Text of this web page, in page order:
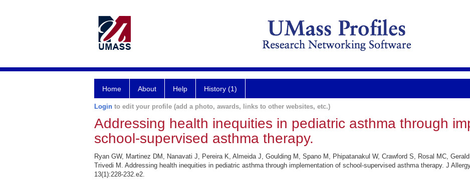
Home About Help History (1)
Login to edit your profile (add a photo, awards, links to other websites, etc.)
Addressing health inequities in pediatric asthma through
school-supervised asthma therapy.
Ryan GW, Martinez DM, Nanavati J, Pereira K, Almeida J, Goulding M, Spano M, Phipatanakul W, Crawford S, Rosal MC,
Trivedi M. Addressing health inequities in pediatric asthma through implementation of school-supervised asthma therapy. J
13(1):228-232.e2.